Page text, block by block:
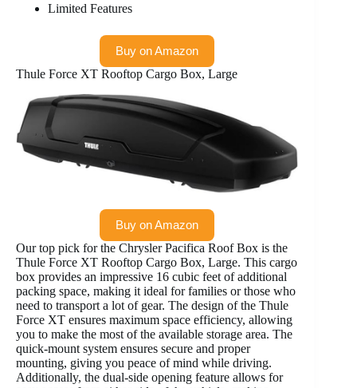
Limited Features
Buy on Amazon
Thule Force XT Rooftop Cargo Box, Large
Buy on Amazon
Our top pick for the Chrysler Pacifica Roof Box is the
Thule Force XT Rooftop Cargo Box, Large. This cargo
box provides an impressive 16 cubic feet of additional
packing space, making it ideal for families or those who
need to transport a lot of gear. The design of the Thule
Force XT ensures maximum space efficiency, allowing
you to make the most of the available storage area. The
quick-mount system ensures secure and proper
mounting, giving you peace of mind while driving.
Additionally, the dual-side opening feature allows for